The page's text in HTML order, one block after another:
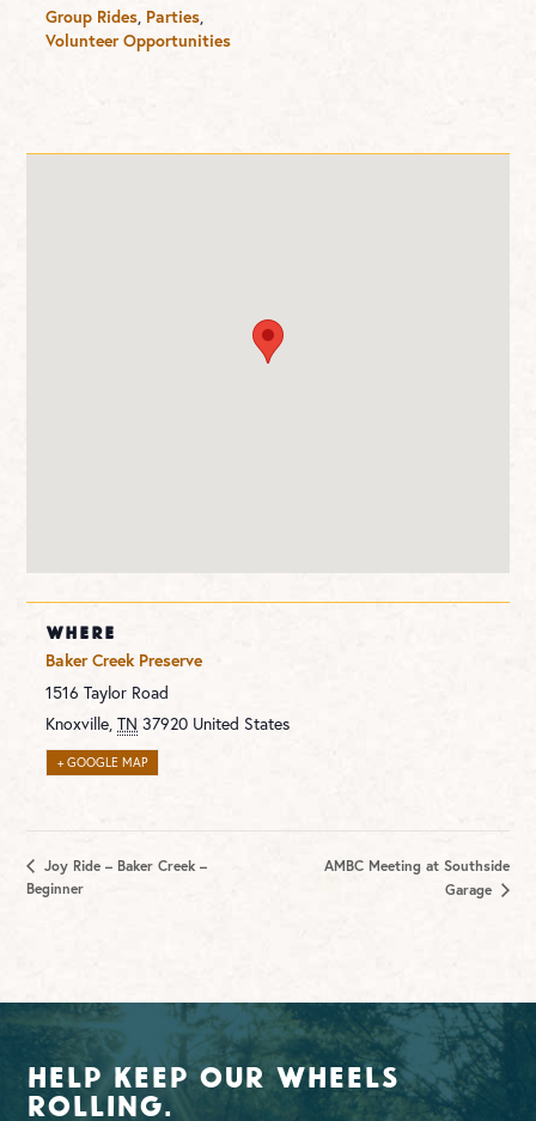
Group Rides, Parties,
Volunteer Opportunities
WHERE
Baker Creek Preserve
1516 Taylor Road
Knoxville, TN 37920 United States
+ GOOGLE MAP
Joy Ride – Baker Creek –
Beginner
AMBC Meeting at Southside
Garage
Help Keep Our Wheels
Rolling.